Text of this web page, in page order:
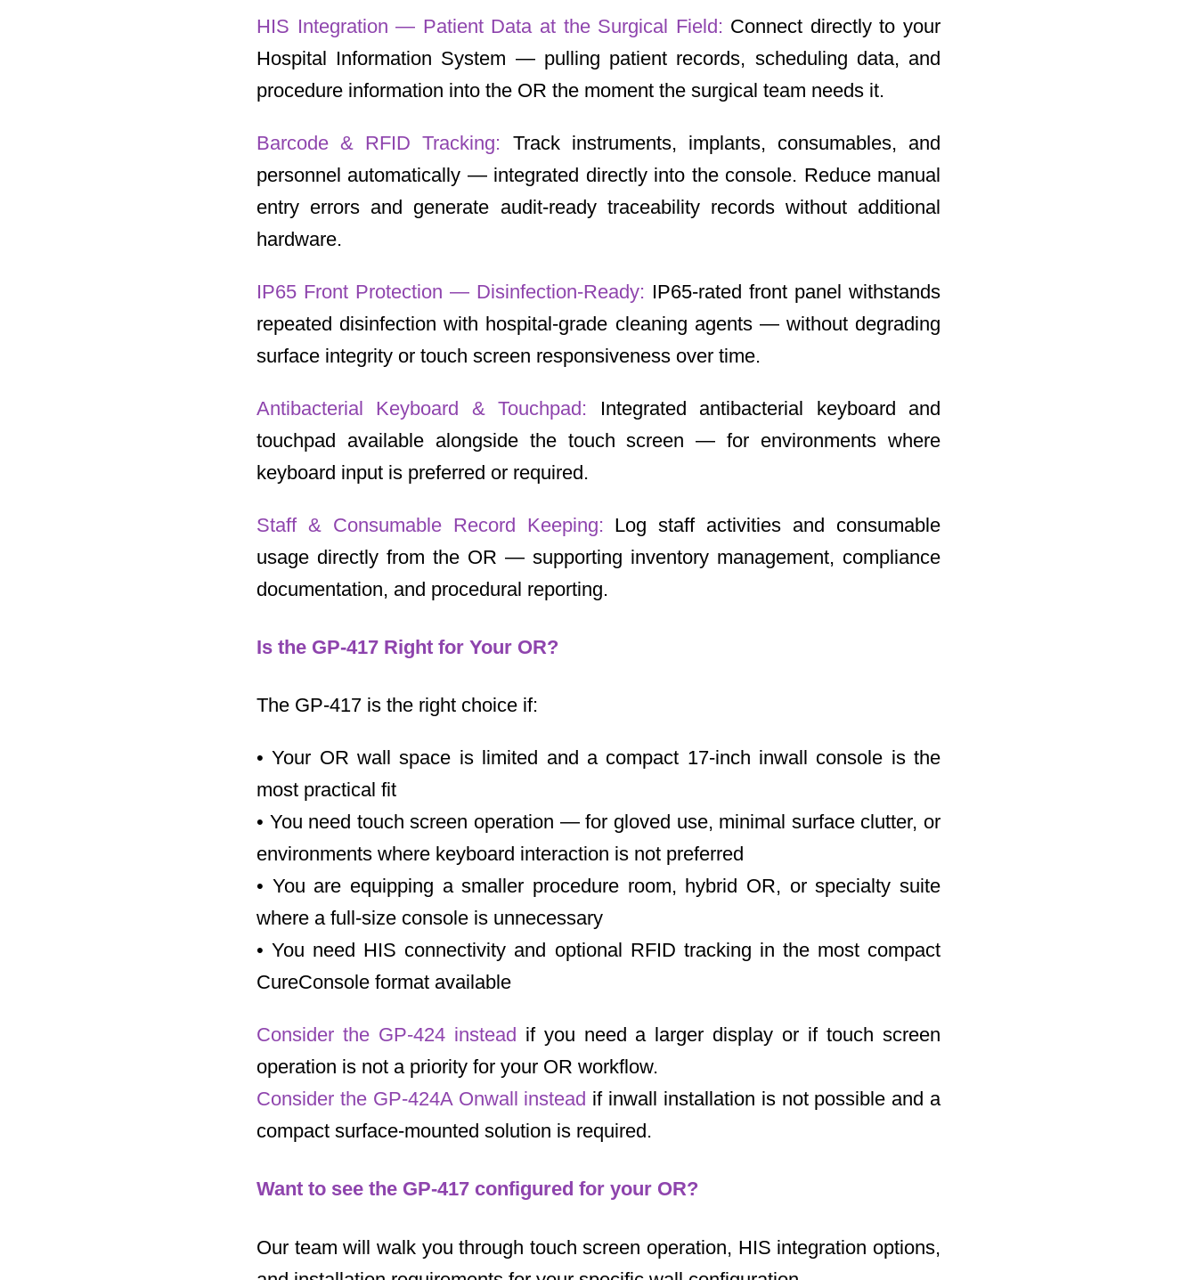
HIS Integration — Patient Data at the Surgical Field: Connect directly to your
Hospital Information System — pulling patient records, scheduling data, and
procedure information into the OR the moment the surgical team needs it.
Barcode & RFID Tracking: Track instruments, implants, consumables, and
personnel automatically — integrated directly into the console. Reduce manual
entry errors and generate audit-ready traceability records without additional
hardware.
IP65 Front Protection — Disinfection-Ready: IP65-rated front panel withstands
repeated disinfection with hospital-grade cleaning agents — without degrading
surface integrity or touch screen responsiveness over time.
Antibacterial Keyboard & Touchpad: Integrated antibacterial keyboard and
touchpad available alongside the touch screen — for environments where
keyboard input is preferred or required.
Staff & Consumable Record Keeping: Log staff activities and consumable
usage directly from the OR — supporting inventory management, compliance
documentation, and procedural reporting.
Is the GP-417 Right for Your OR?
The GP-417 is the right choice if:
• Your OR wall space is limited and a compact 17-inch inwall console is the
most practical fit
• You need touch screen operation — for gloved use, minimal surface clutter, or
environments where keyboard interaction is not preferred
• You are equipping a smaller procedure room, hybrid OR, or specialty suite
where a full-size console is unnecessary
• You need HIS connectivity and optional RFID tracking in the most compact
CureConsole format available
Consider the GP-424 instead if you need a larger display or if touch screen
operation is not a priority for your OR workflow.
Consider the GP-424A Onwall instead if inwall installation is not possible and a
compact surface-mounted solution is required.
Want to see the GP-417 configured for your OR?
Our team will walk you through touch screen operation, HIS integration options,